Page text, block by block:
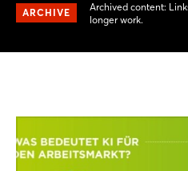
ARCHIVE
Archived content:
longer work.